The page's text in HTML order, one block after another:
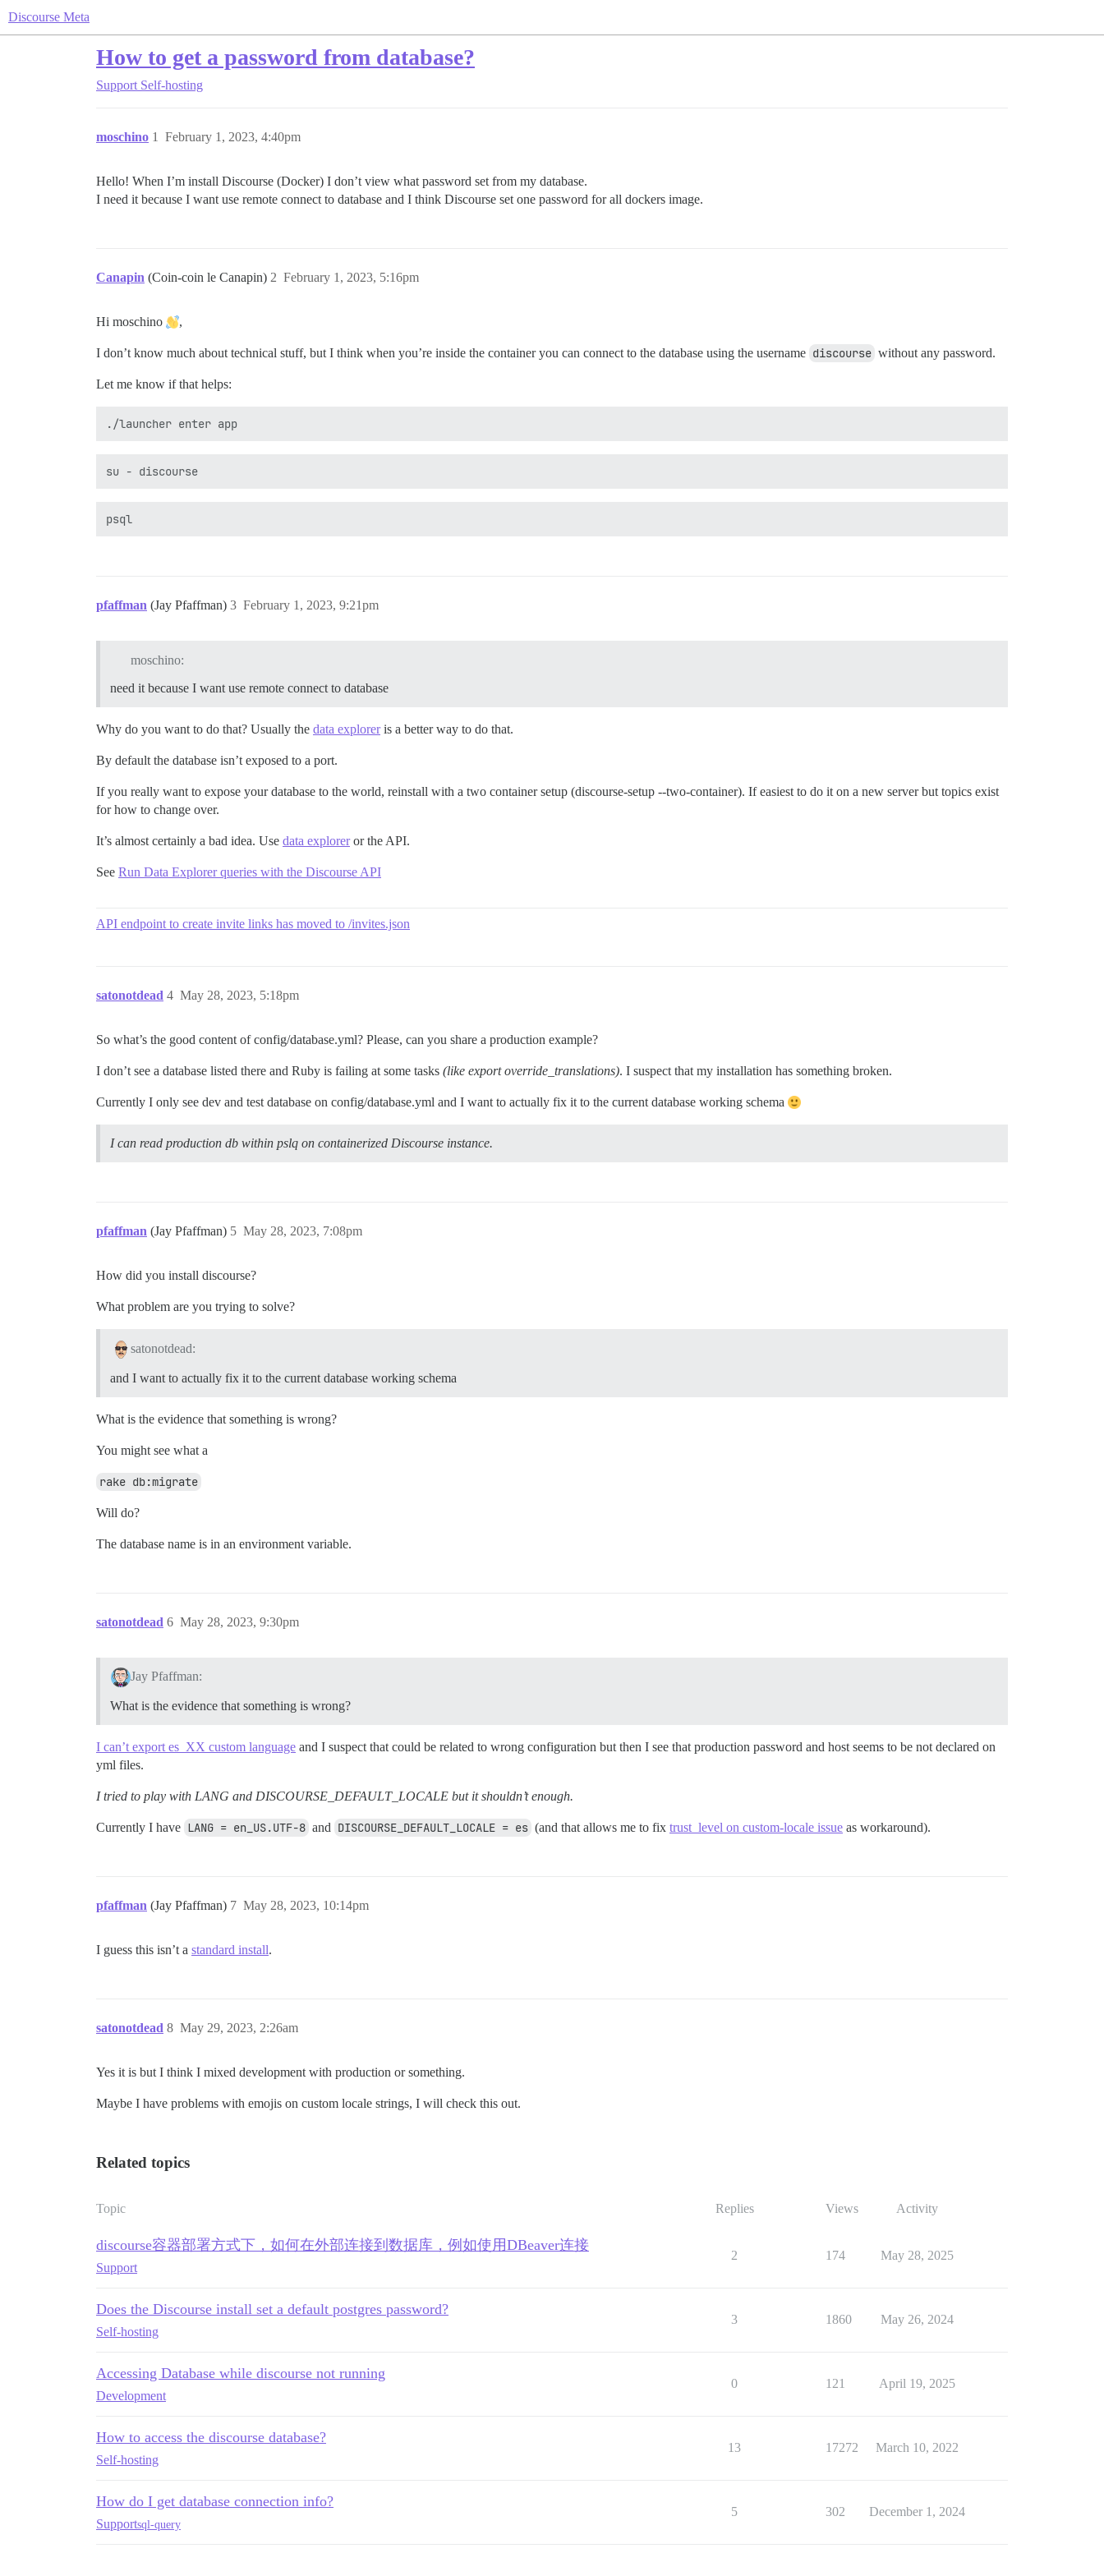
Discourse Meta
How to get a password from database?
Support Self-hosting
moschino February 1, 2023, 4:40pm
1
Hello! When I’m install Discourse (Docker) I don’t view what password set from my database.
I need it because I want use remote connect to database and I think Discourse set one password for all dockers image.
Canapin (Coin-coin le Canapin) February 1, 2023, 5:16pm
2
Hi moschino ,
I don’t know much about technical stuff, but I think when you’re inside the container you can connect to the database using the username discourse without any password.
Let me know if that helps:
pfaffman (Jay Pfaffman) February 1, 2023, 9:21pm
3
moschino:
need it because I want use remote connect to database
Why do you want to do that? Usually the data exploreris a better way to do that.
By default the database isn’t exposed to a port.
If you really want to expose your database to the world, reinstall with a two container setup (discourse-setup --two-container). If easiest to do it on a new server but topics exist
for how to change over.
It’s almost certainly a bad idea. Use data exploreror the API.
See Run Data Explorer queries with the Discourse API
API endpoint to create invite links has moved to /invites.json
satonotdead May 28, 2023, 5:18pm
4
So what’s the good content of config/database.yml? Please, can you share a production example?
I don’t see a database listed there and Ruby is failing at some tasks (like export override_translations). I suspect that my installation has something broken.
Currently I only see dev and test database on config/database.yml and I want to actually fix it to the current database working schema
I can read production db within pslq on containerized Discourse instance.
pfaffman (Jay Pfaffman) May 28, 2023, 7:08pm
5
How did you install discourse?
What problem are you trying to solve?
satonotdead:
and I want to actually fix it to the current database working schema
What is the evidence that something is wrong?
You might see what a
rake db:migrate
Will do?
The database name is in an environment variable.
satonotdead May 28, 2023, 9:30pm
6
Jay Pfaffman:
What is the evidence that something is wrong?
I can’t export es_XX custom language and I suspect that could be related to wrong configuration but then I see that production password and host seems to be not declared on
yml files.
I tried to play with LANG and DISCOURSE_DEFAULT_LOCALE but it shouldn’t enough.
Currently I have LANG = en_US.UTF-8 and DISCOURSE_DEFAULT_LOCALE = es (and that allows me to fix trust_level on custom-locale issue as workaround).
pfaffman (Jay Pfaffman) May 28, 2023, 10:14pm
7
I guess this isn’t a standard install.
satonotdead May 29, 2023, 2:26am
8
Yes it is but I think I mixed development with production or something.
Maybe I have problems with emojis on custom locale strings, I will check this out.
Related topics
Topic Replies Views Activity
discourse容器部署方式下，如何在外部连接到数据库，例如使用DBeaver连接
Support
2 174 May 28, 2025
Does the Discourse install set a default postgres password?
Self-hosting
3 1860 May 26, 2024
Accessing Database while discourse not running
Development
0 121 April 19, 2025
How to access the discourse database?
Self-hosting
13 17272 March 10, 2022
How do I get database connection info?
Supportsql-query
5 302 December 1, 2024